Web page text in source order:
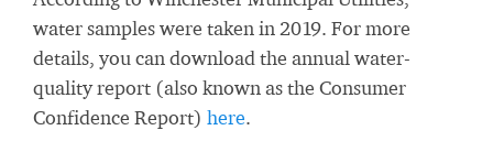
water samples were taken in 2019. For more
details, you can download the annual water-
quality report (also known as the Consumer
Confidence Report) here.